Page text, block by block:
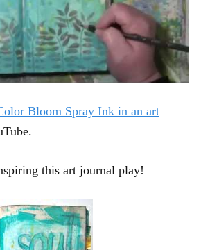
Bloom Spray Ink in an art
this art journal play!